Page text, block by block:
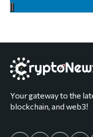
Your gateway to the
blockchain, and web3!